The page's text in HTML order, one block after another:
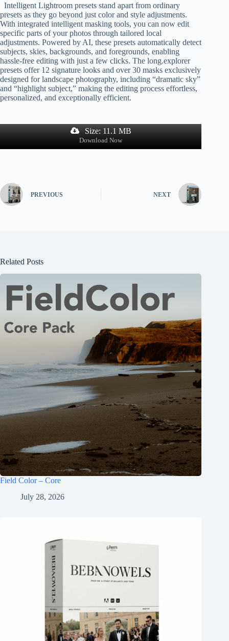
Intelligent Lightroom presets stand apart from ordinary
presets as they go beyond just color and style adjustments.
With integrated intelligent masking tools, you can now edit
specific parts of your photos through tailored local
adjustments. Powered by AI, these presets automatically detect
subjects, skies, backgrounds, and foregrounds, enabling
hassle-free editing with just a few clicks. The long.explorer
presets offer 12 signature looks and over 30 masks exclusively
designed for landscape photography, including “dramatic sky”
and “highlight subject,” making the editing process effortless,
personalized, and exceptionally efficient.
Size: 11.1 MB
Download Now
PREVIOUS NEXT
Related Posts
Field Color – Core
July 28, 2026